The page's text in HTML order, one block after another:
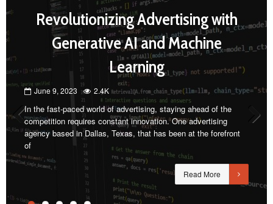
Revolutionizing Advertising with
Generative AI and Machine
Learning
June 9, 2023 2.4K
In the fast-paced world of advertising, staying ahead of the
competition requires constant innovation. One advertising
agency based in Dallas, Texas, that has been at the forefront
of
Read More
Previous